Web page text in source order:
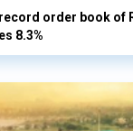
record order book of
8.3%